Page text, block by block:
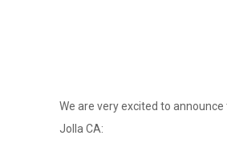
We are very excited to
Jolla CA: